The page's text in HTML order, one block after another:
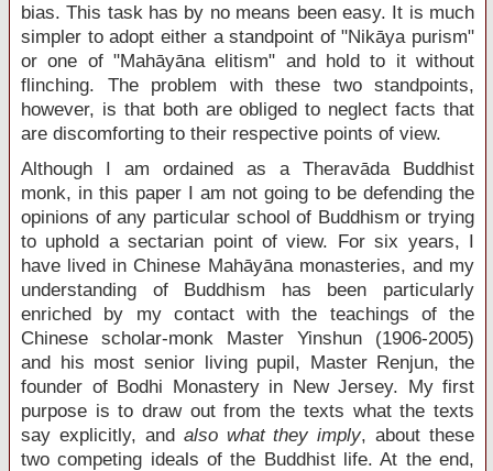
bias. This task has by no means been easy. It is much
simpler to adopt either a standpoint of "Nikāya purism"
or one of "Mahāyāna elitism" and hold to it without
flinching. The problem with these two standpoints,
however, is that both are obliged to neglect facts that
are discomforting to their respective points of view.
Although I am ordained as a Theravāda Buddhist
monk, in this paper I am not going to be defending the
opinions of any particular school of Buddhism or trying
to uphold a sectarian point of view. For six years, I
have lived in Chinese Mahāyāna monasteries, and my
understanding of Buddhism has been particularly
enriched by my contact with the teachings of the
Chinese scholar-monk Master Yinshun (1906-2005)
and his most senior living pupil, Master Renjun, the
founder of Bodhi Monastery in New Jersey. My first
purpose is to draw out from the texts what the texts
say explicitly, and also what they imply, about these
two competing ideals of the Buddhist life. At the end,